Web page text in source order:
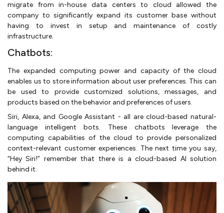
migrate from in-house data centers to cloud allowed the
company to significantly expand its customer base without
having to invest in setup and maintenance of costly
infrastructure.
Chatbots:
The expanded computing power and capacity of the cloud
enables us to store information about user preferences. This can
be used to provide customized solutions, messages, and
products based on the behavior and preferences of users.
Siri, Alexa, and Google Assistant - all are cloud-based natural-
language intelligent bots. These chatbots leverage the
computing capabilities of the cloud to provide personalized
context-relevant customer experiences. The next time you say,
“Hey Siri!” remember that there is a cloud-based AI solution
behind it.